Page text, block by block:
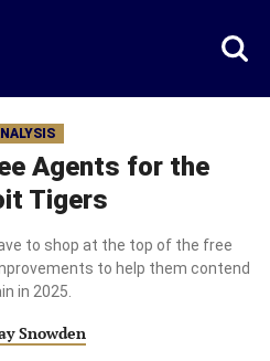
Agents for the
Tigers
to shop at the top of the free
to help them contend
in 2025.
Snowden